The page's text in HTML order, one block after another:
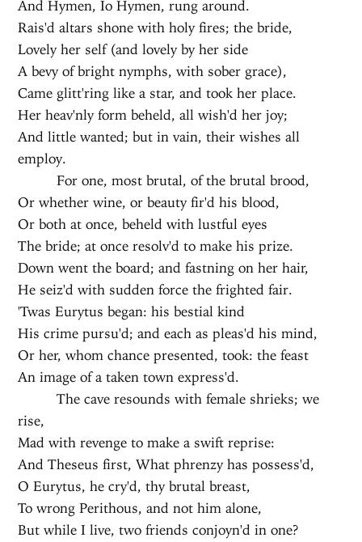
And Hymen, Io Hymen, rung around.
Rais'd altars shone with holy fires; the bride,
Lovely her self (and lovely by her side
A bevy of bright nymphs, with sober grace),
Came glitt'ring like a star, and took her place.
Her heav'nly form beheld, all wish'd her joy;
And little wanted; but in vain, their wishes all
employ.
For one, most brutal, of the brutal brood,
Or whether wine, or beauty fir'd his blood,
Or both at once, beheld with lustful eyes
The bride; at once resolv'd to make his prize.
Down went the board; and fastning on her hair,
He seiz'd with sudden force the frighted fair.
'Twas Eurytus began: his bestial kind
His crime pursu'd; and each as pleas'd his mind,
Or her, whom chance presented, took: the feast
An image of a taken town express'd.
The cave resounds with female shrieks; we
rise,
Mad with revenge to make a swift reprise:
And Theseus first, What phrenzy has possess'd,
O Eurytus, he cry'd, thy brutal breast,
To wrong Perithous, and not him alone,
But while I live, two friends conjoyn'd in one?